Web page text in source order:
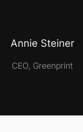
Annie Steiner
CEO, Greenprint